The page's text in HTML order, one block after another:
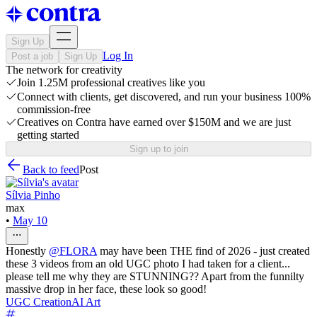
Sign Up
Post a job
Sign Up Log In
The network for creativity
Join 1.25M professional creatives like you
Connect with clients, get discovered, and run your business 100%
commission-free
Creatives on Contra have earned over $150M and we are just
getting started
Sign up to join
Back to feedPost
Sílvia Pinho
max
• May 10
Honestly @FLORA may have been THE find of 2026 - just created
these 3 videos from an old UGC photo I had taken for a client...
please tell me why they are STUNNING?? Apart from the funnilty
massive drop in her face, these look so good!
UGC CreationAI Art